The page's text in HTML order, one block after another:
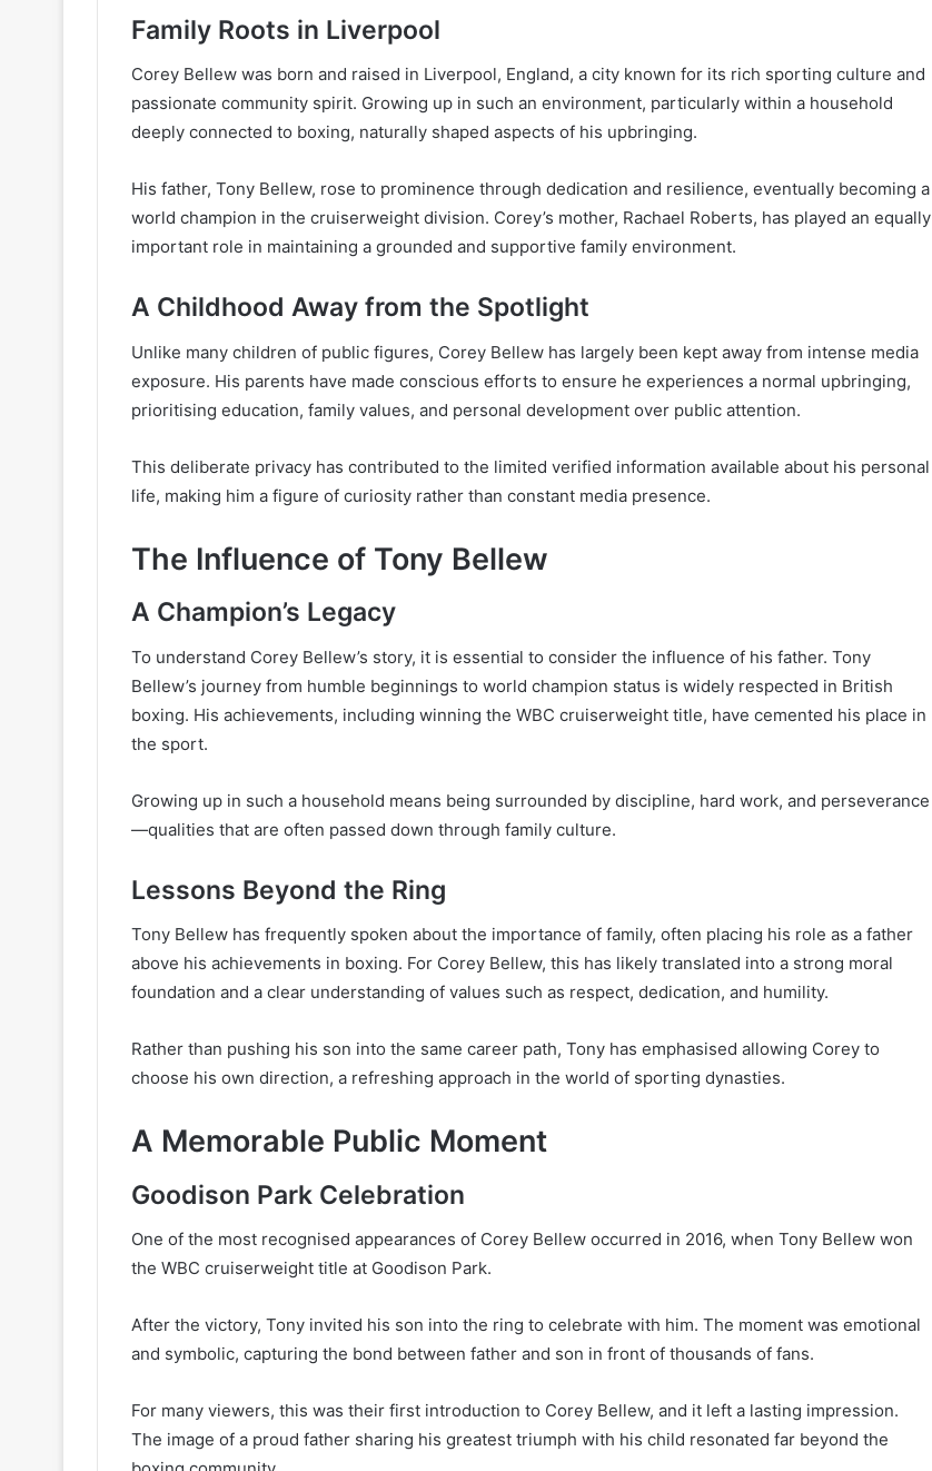
Family Roots in Liverpool
Corey Bellew was born and raised in Liverpool, England, a city known for its rich sporting culture and
passionate community spirit. Growing up in such an environment, particularly within a household
deeply connected to boxing, naturally shaped aspects of his upbringing.
His father, Tony Bellew, rose to prominence through dedication and resilience, eventually becoming a
world champion in the cruiserweight division. Corey’s mother, Rachael Roberts, has played an equally
important role in maintaining a grounded and supportive family environment.
A Childhood Away from the Spotlight
Unlike many children of public figures, Corey Bellew has largely been kept away from intense media
exposure. His parents have made conscious efforts to ensure he experiences a normal upbringing,
prioritising education, family values, and personal development over public attention.
This deliberate privacy has contributed to the limited verified information available about his personal
life, making him a figure of curiosity rather than constant media presence.
The Influence of Tony Bellew
A Champion’s Legacy
To understand Corey Bellew’s story, it is essential to consider the influence of his father. Tony
Bellew’s journey from humble beginnings to world champion status is widely respected in British
boxing. His achievements, including winning the WBC cruiserweight title, have cemented his place in
the sport.
Growing up in such a household means being surrounded by discipline, hard work, and perseverance
—qualities that are often passed down through family culture.
Lessons Beyond the Ring
Tony Bellew has frequently spoken about the importance of family, often placing his role as a father
above his achievements in boxing. For Corey Bellew, this has likely translated into a strong moral
foundation and a clear understanding of values such as respect, dedication, and humility.
Rather than pushing his son into the same career path, Tony has emphasised allowing Corey to
choose his own direction, a refreshing approach in the world of sporting dynasties.
A Memorable Public Moment
Goodison Park Celebration
One of the most recognised appearances of Corey Bellew occurred in 2016, when Tony Bellew won
the WBC cruiserweight title at Goodison Park.
After the victory, Tony invited his son into the ring to celebrate with him. The moment was emotional
and symbolic, capturing the bond between father and son in front of thousands of fans.
For many viewers, this was their first introduction to Corey Bellew, and it left a lasting impression.
The image of a proud father sharing his greatest triumph with his child resonated far beyond the